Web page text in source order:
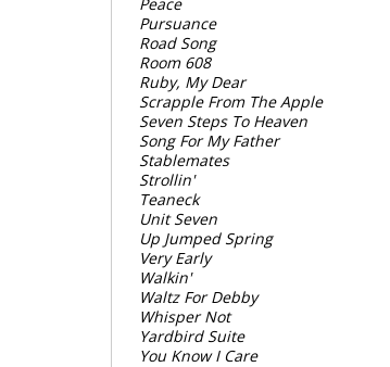
Pursuance
Road Song
Room 608
Ruby, My Dear
Scrapple From The Apple
Seven Steps To Heaven
Song For My Father
Stablemates
Strollin'
Teaneck
Unit Seven
Up Jumped Spring
Very Early
Walkin'
Waltz For Debby
Whisper Not
Yardbird Suite
You Know I Care